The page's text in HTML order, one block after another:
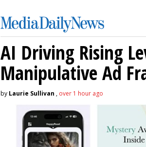
AI Driving Rising
Manipulative Ad
by Laurie Sullivan , over 1 hour ago